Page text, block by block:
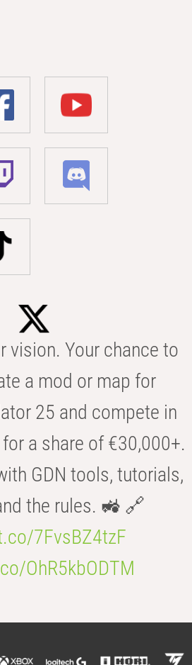
vision. Your chance to
a mod or map for
25 and compete in
a share of €30,000+.
GDN tools, tutorials,
the rules. 🚜 🔗
7FvsBZ4tzF
OhR5kbODTM